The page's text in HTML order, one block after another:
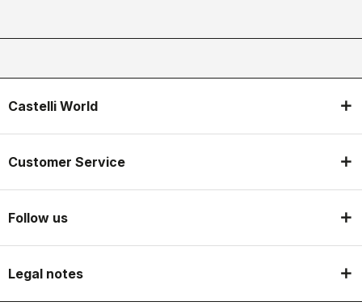
Castelli World
Customer Service
Follow us
Legal notes